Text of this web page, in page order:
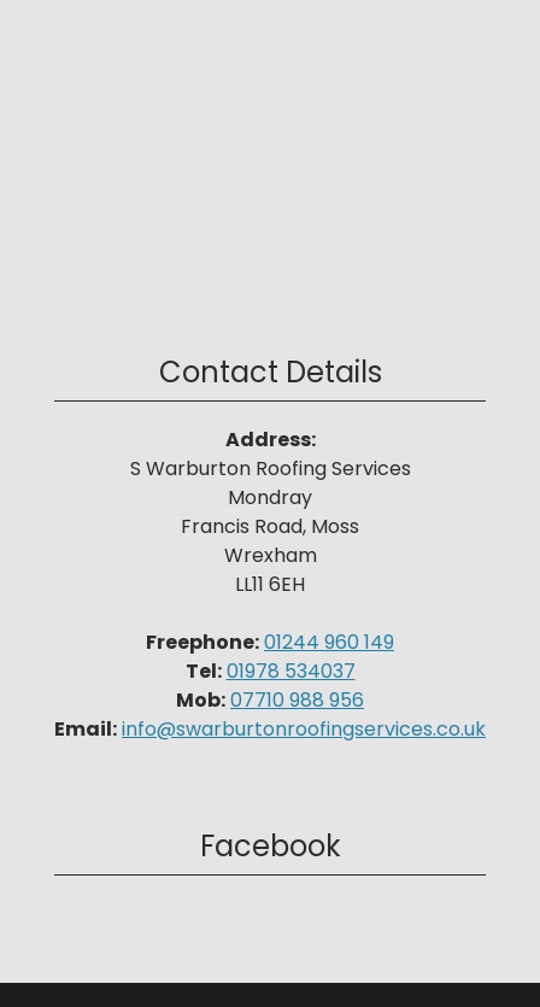
Contact Details
Address:
S Warburton Roofing Services
Mondray
Francis Road, Moss
Wrexham
LL11 6EH
Freephone:01244 960 149
Tel:01978 534037
Mob:07710 988 956
Email:info@swarburtonroofingservices.co.uk
Facebook